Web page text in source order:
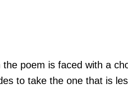
the poem is faced with a
to take the one that is